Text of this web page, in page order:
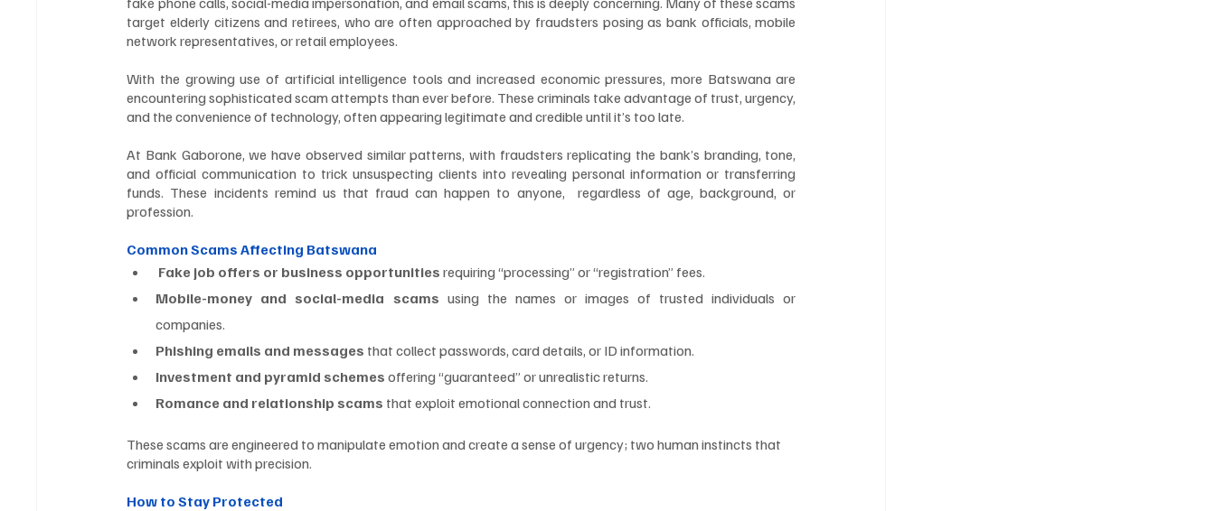
target elderly citizens and retirees, who are often approached by fraudsters posing as bank officials, mobile
network representatives, or retail employees.
With the growing use of artificial intelligence tools and increased economic pressures, more Batswana are
encountering sophisticated scam attempts than ever before. These criminals take advantage of trust, urgency,
and the convenience of technology, often appearing legitimate and credible until it’s too late.
At Bank Gaborone, we have observed similar patterns, with fraudsters replicating the bank’s branding, tone,
and official communication to trick unsuspecting clients into revealing personal information or transferring
funds. These incidents remind us that fraud can happen to anyone,  regardless of age, background, or
profession.
Common Scams Affecting Batswana
Fake job offers or business opportunities requiring “processing” or “registration” fees.
Mobile-money and social-media scams using the names or images of trusted individuals or
companies.
Phishing emails and messages that collect passwords, card details, or ID information.
Investment and pyramid schemes offering “guaranteed” or unrealistic returns.
Romance and relationship scams that exploit emotional connection and trust.
These scams are engineered to manipulate emotion and create a sense of urgency; two human instincts that
criminals exploit with precision.
How to Stay Protected